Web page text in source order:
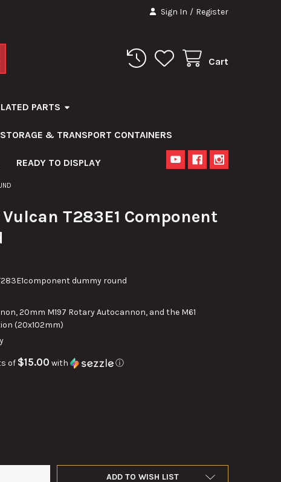
Sign In / Register
Cart
PARTS
& TRANSPORT CONTAINERS
READY TO DISPLAY
T283E1 Component
dummy round
20mm M197 Rotary Autocannon, and the M61
(20x102mm)
of $15.00 with ⓘ
20X102 VULCAN T283E1 COMPONENT DUMMY ROUND
OF 20MM 20X102 VULCAN T283E1 COMPONENT DUMMY ROUND
ADD TO WISH LIST